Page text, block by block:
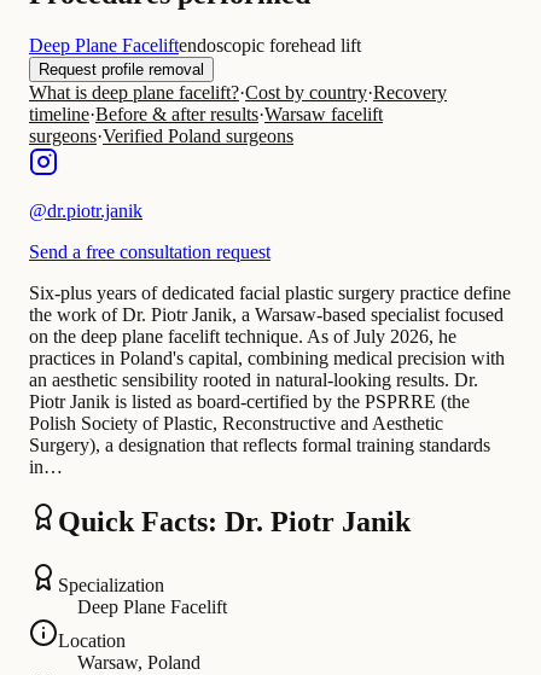
Deep Plane Faceliftendoscopic forehead lift
Request profile removal
What is deep plane facelift?·Cost by country·Recovery
timeline·Before & after results·Warsaw facelift
surgeons·Verified Poland surgeons
@dr.piotr.janik
Send a free consultation request
Six-plus years of dedicated facial plastic surgery practice define
the work of Dr. Piotr Janik, a Warsaw-based specialist focused
on the deep plane facelift technique. As of July 2026, he
practices in Poland's capital, combining medical precision with
an aesthetic sensibility rooted in natural-looking results. Dr.
Piotr Janik is listed as board-certified by the PSPRRE (the
Polish Society of Plastic, Reconstructive and Aesthetic
Surgery), a designation that reflects formal training standards
in…
Quick Facts: Dr. Piotr Janik
Specialization
Deep Plane Facelift
Location
Warsaw, Poland